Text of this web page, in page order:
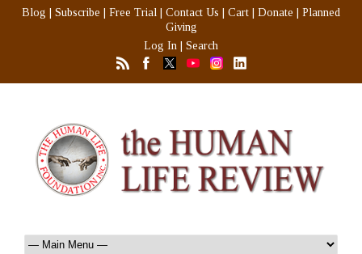
Blog Subscribe Free Trial Contact Us Cart Donate
Planned
Giving
Log In
Search